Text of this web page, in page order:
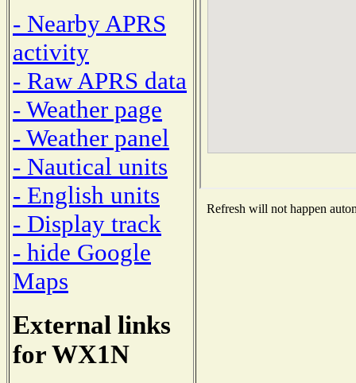
- Nearby APRS
activity
- Raw APRS data
- Weather page
- Weather panel
- Nautical units
- English units
- Display track
- hide Google
Maps
External links
for WX1N
Refresh will not happen